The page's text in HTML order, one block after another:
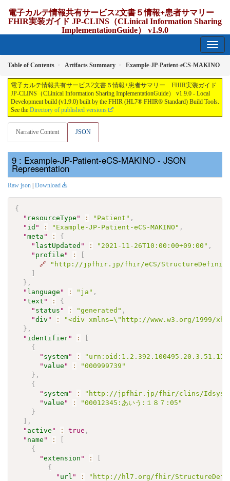
電子カルテ情報共有サービス2文書５情報+患者サマリー
FHIR実装ガイド JP-CLINS（CLinical Information Sharing
ImplementationGuide） v1.9.0
Table of Contents Artifacts Summary Example-JP-Patient-eCS-MAKINO
電子カルテ情報共有サービス2文書５情報+患者サマリー FHIR実装ガイド
JP-CLINS（CLinical Information Sharing ImplementationGuide） v1.9.0 - Local
Development build (v1.9.0) built by the FHIR (HL7® FHIR® Standard) Build Tools.
See the Directory of published versions
Narrative Content JSON
: Example-JP-Patient-eCS-MAKINO - JSON
Representation
Raw json | Download
{
" resourceType " : "Patient" ,
" id " : "Example-JP-Patient-eCS-MAKINO" ,
"meta " :
{
" lastUpdated " : "2021-11-26T10:00:00+09:00" ,
" profile " :
🔗
"http://jpfhir.jp/fhir/eCS/
} ,
" language " : "ja" ,
"text " :
{
" status " : "generated" ,
"div " :
"<div xmlns=\"http://www.w3.org/1999/
} ,
" identifier" :
{
" system" :
"value " :
"000999739"
} ,
{
" system" :
"http://jpfhir.jp/fhir/clins/Idsystem/
"value " :
"00012345:あいう:１８７:05"
}
,
" active " : true ,
" name " :
{
"extension " :
{
" url " :
"http://hl7.org/fhir/